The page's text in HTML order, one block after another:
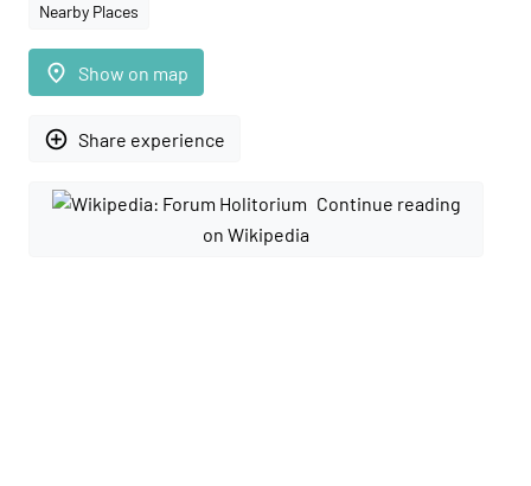
Nearby Places
place Show on map
add_circle_outline Share experience
Continue reading
on Wikipedia